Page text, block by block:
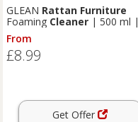
GLEAN Rattan Furniture
Foaming Cleaner | 500 ml |
Deep-Cleaning Foam Aerosol
Spray for Patio & Garden
Furniture
From
£8.99
Get Offer